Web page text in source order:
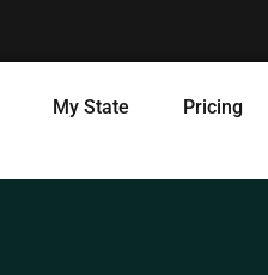
My State Pricing